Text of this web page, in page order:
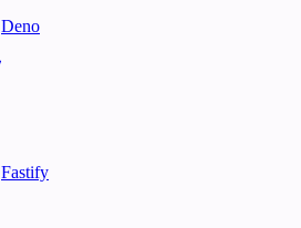
Deno
Fastify